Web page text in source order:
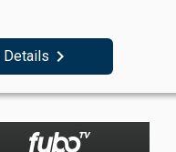
Details navigate_next